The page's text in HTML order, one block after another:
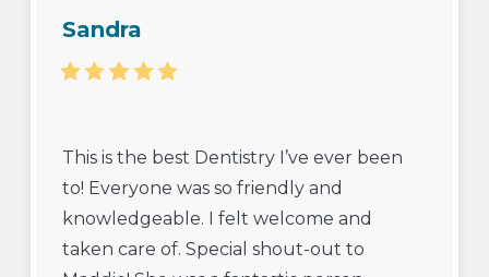
Sandra
This is the best Dentistry I’ve ever been
to! Everyone was so friendly and
knowledgeable. I felt welcome and
taken care of. Special shout-out to